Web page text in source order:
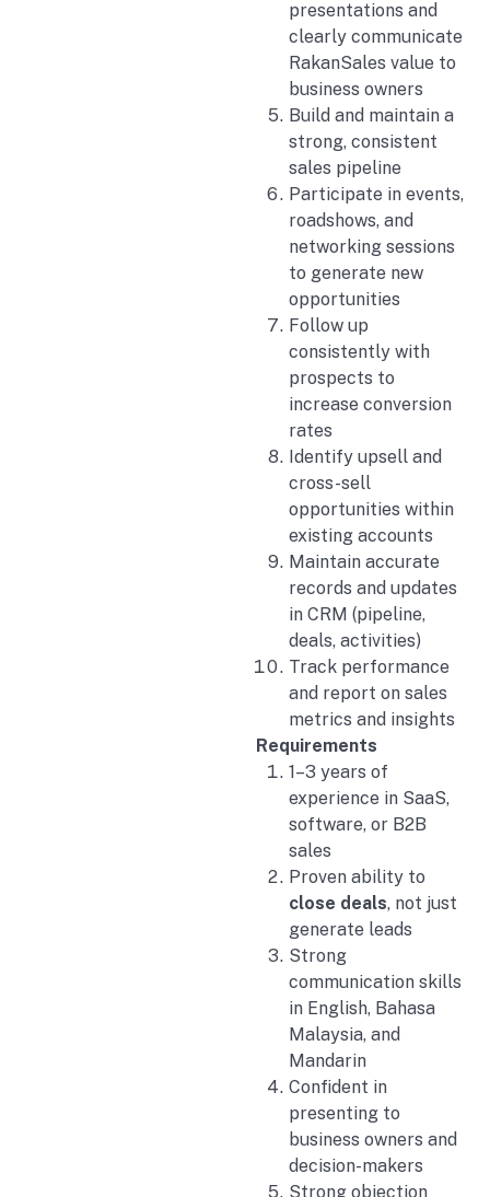
presentations and
clearly communicate
RakanSales value to
business owners
Build and maintain a
strong, consistent
sales pipeline
Participate in events,
roadshows, and
networking sessions
to generate new
opportunities
Follow up
consistently with
prospects to
increase conversion
rates
Identify upsell and
cross-sell
opportunities within
existing accounts
Maintain accurate
records and updates
in CRM (pipeline,
deals, activities)
Track performance
and report on sales
metrics and insights
Requirements
1–3 years of
experience in SaaS,
software, or B2B
sales
Proven ability to
close deals, not just
generate leads
Strong
communication skills
in English, Bahasa
Malaysia, and
Mandarin
Confident in
presenting to
business owners and
decision-makers
Strong objection